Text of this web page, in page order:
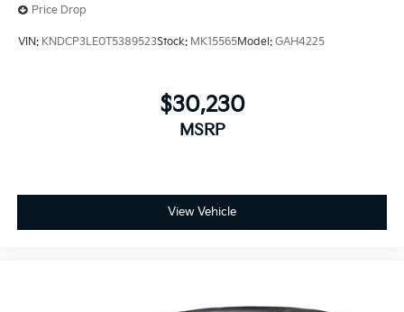
Price Drop
VIN: KNDCP3LE0T5389523Stock: MK15565Model: GAH4225
$30,230
MSRP
View Vehicle